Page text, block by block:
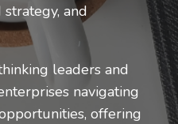
and
leaders and
navigating
offering